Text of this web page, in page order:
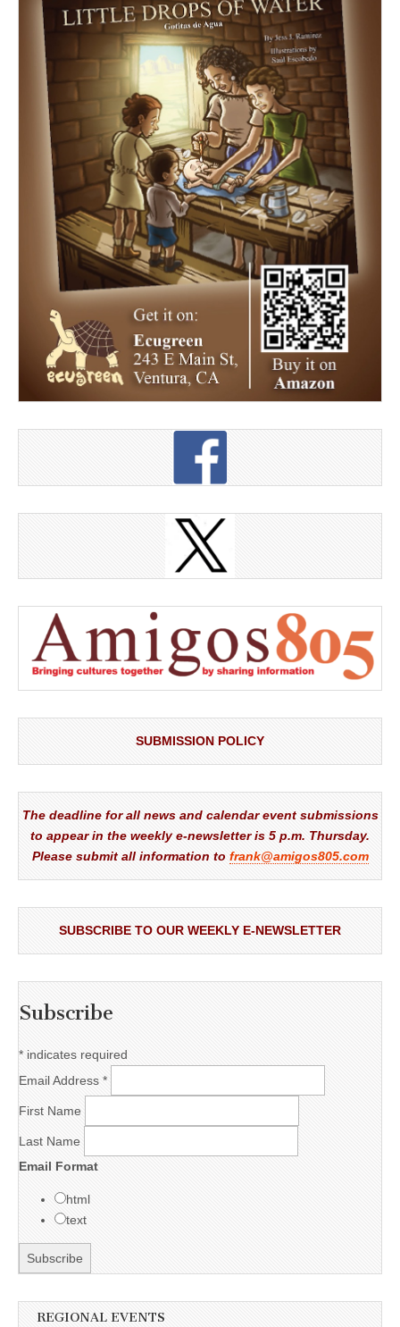
SUBMISSION POLICY
The deadline for all news and calendar event submissions
to appear in the weekly e-newsletter is 5 p.m. Thursday.
Please submit all information to frank@amigos805.com
SUBSCRIBE TO OUR WEEKLY E-NEWSLETTER
Subscribe
* indicates required
Email Address *
First Name
Last Name
Email Format
html
text
REGIONAL EVENTS